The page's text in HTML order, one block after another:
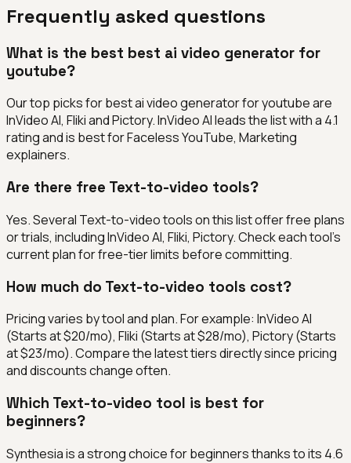
Frequently asked questions
What is the best best ai video generator for
youtube?
Our top picks for best ai video generator for youtube are
InVideo AI, Fliki and Pictory. InVideo AI leads the list with a 4.1
rating and is best for Faceless YouTube, Marketing
explainers.
Are there free Text-to-video tools?
Yes. Several Text-to-video tools on this list offer free plans
or trials, including InVideo AI, Fliki, Pictory. Check each tool's
current plan for free-tier limits before committing.
How much do Text-to-video tools cost?
Pricing varies by tool and plan. For example: InVideo AI
(Starts at $20/mo), Fliki (Starts at $28/mo), Pictory (Starts
at $23/mo). Compare the latest tiers directly since pricing
and discounts change often.
Which Text-to-video tool is best for
beginners?
Synthesia is a strong choice for beginners thanks to its 4.6